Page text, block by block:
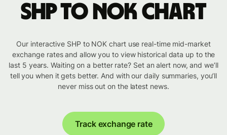
SHP to NOK chart
Our interactive SHP to NOK chart use real-time mid-market
exchange rates and allow you to view historical data up to the
last 5 years. Waiting on a better rate? Set an alert now, and we’ll
tell you when it gets better. And with our daily summaries, you’ll
never miss out on the latest news.
Track exchange rate